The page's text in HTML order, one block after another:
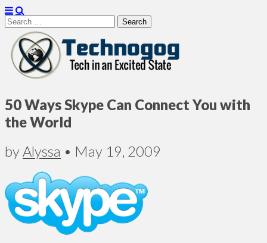
Search
for:
Technogog
50 Ways Skype Can Connect You with
the World
byAlyssa • May 19, 2009